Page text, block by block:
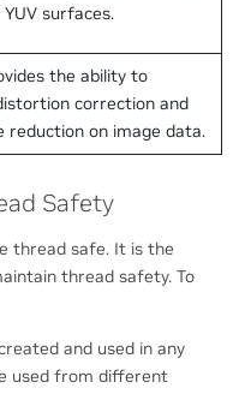
surfaces.
the ability to
correction and
reduction on image data.
Safety
thread safe. It is the
thread safety. To
and used in any
used from different